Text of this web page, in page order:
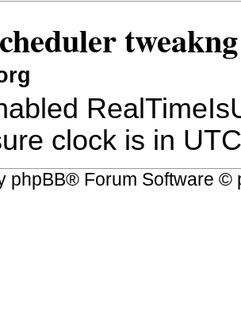
clock is in
phpBB® Forum Software ©